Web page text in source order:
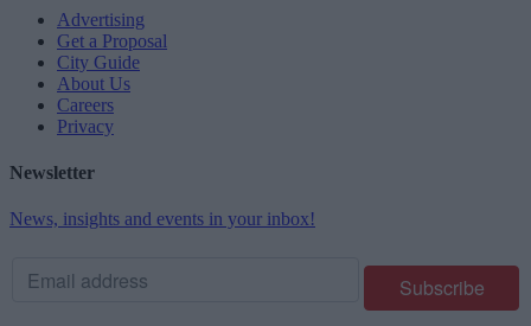
Advertising
Get a Proposal
City Guide
About Us
Careers
Privacy
Newsletter
News, insights and events in your inbox!